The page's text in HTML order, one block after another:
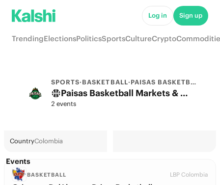
Log in Sign up
TrendingElectionsPoliticsSportsCultureCrypto
SPORTS·BASKETBALL· PAISAS BASKETBALL
Paisas Basketball Markets & Predictions
2 events
CountryColombia
Events
BASKETBALL LBP Colombia